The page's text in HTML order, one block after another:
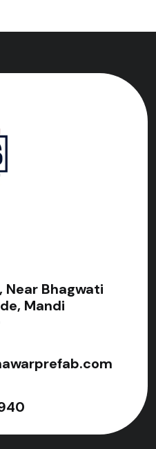
Near Bhagwati
Mandi